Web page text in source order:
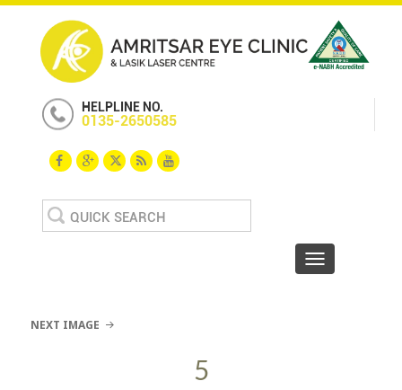
HELPLINE NO.
0135-2650585
Search
for:
Toggle
NEXT IMAGE
5